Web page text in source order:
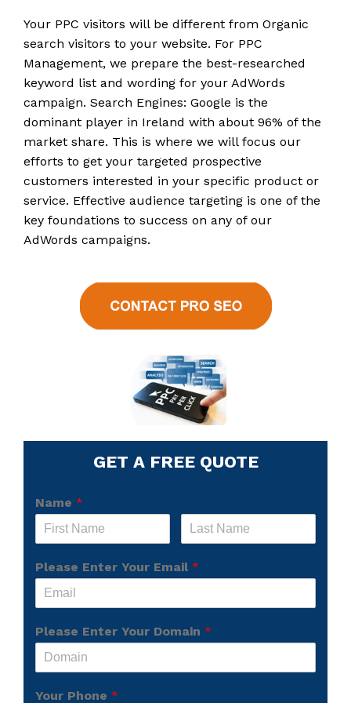
Your PPC visitors will be different from Organic
search visitors to your website. For PPC
Management, we prepare the best-researched
keyword list and wording for your AdWords
campaign. Search Engines: Google is the
dominant player in Ireland with about 96% of the
market share. This is where we will focus our
efforts to get your targeted prospective
customers interested in your specific product or
service. Effective audience targeting is one of the
key foundations to success on any of our
AdWords campaigns.
GET A FREE QUOTE
Name *
Please Enter Your Email *
Please Enter Your Domain *
Your Phone *